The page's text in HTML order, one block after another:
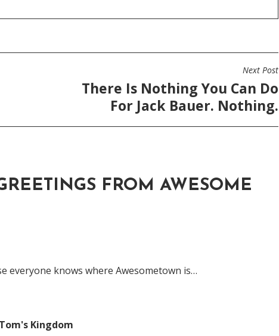
Next Post
There Is Nothing You Can Do
For Jack Bauer. Nothing.
FROM AWESOME
everyone knows where Awesometown is…
Kingdom